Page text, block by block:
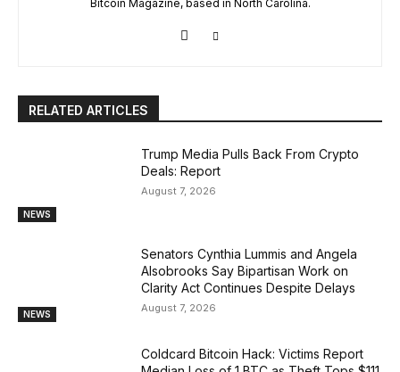
Bitcoin Magazine, based in North Carolina.
RELATED ARTICLES
NEWS
Trump Media Pulls Back From Crypto
Deals: Report
August 7, 2026
NEWS
Senators Cynthia Lummis and Angela
Alsobrooks Say Bipartisan Work on
Clarity Act Continues Despite Delays
August 7, 2026
Coldcard Bitcoin Hack: Victims Report